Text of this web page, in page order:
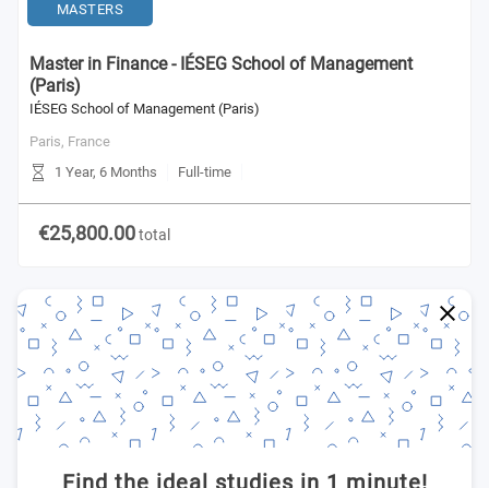
MASTERS
Master in Finance - IÉSEG School of Management
(Paris)
IÉSEG School of Management (Paris)
Paris, France
1 Year, 6 Months
Full-time
€25,800.00total